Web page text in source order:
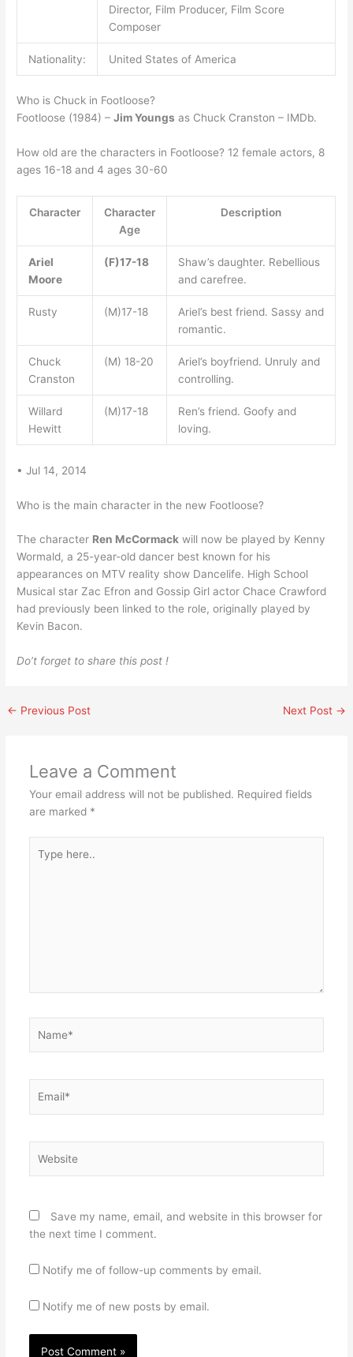
Director, Film Producer, Film Score
Composer
Nationality: United States of America
Who is Chuck in Footloose?
Footloose (1984) –Jim Youngs as Chuck Cranston – IMDb.
How old are the characters in Footloose? 12 female actors, 8
ages 16-18 and 4 ages 30-60
Character
Character
Age
Description
Ariel
Moore
(F)17-18
Shaw’s daughter. Rebellious
and carefree.
Rusty (M)17-18
Ariel’s best friend. Sassy and
romantic.
Chuck
Cranston
(M) 18-20
Ariel’s boyfriend. Unruly and
controlling.
Willard
Hewitt
(M)17-18
Ren’s friend. Goofy and
loving.
• Jul 14, 2014
Who is the main character in the new Footloose?
The character Ren McCormack will now be played by Kenny
Wormald, a 25-year-old dancer best known for his
appearances on MTV reality show Dancelife. High School
Musical star Zac Efron and Gossip Girl actor Chace Crawford
had previously been linked to the role, originally played by
Kevin Bacon.
Do’t forget to share this post !
← Previous Post Next Post →
Leave a Comment
Your email address will not be published. Required fields
are marked *
here..
Save my name, email, and website in this browser for
the next time I comment.
Notify me of follow-up comments by email.
Notify me of new posts by email.